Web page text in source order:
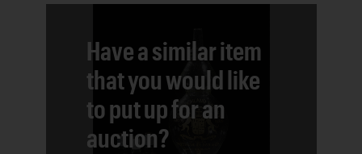
Have a similar item
that you would like
to put up for an
auction?